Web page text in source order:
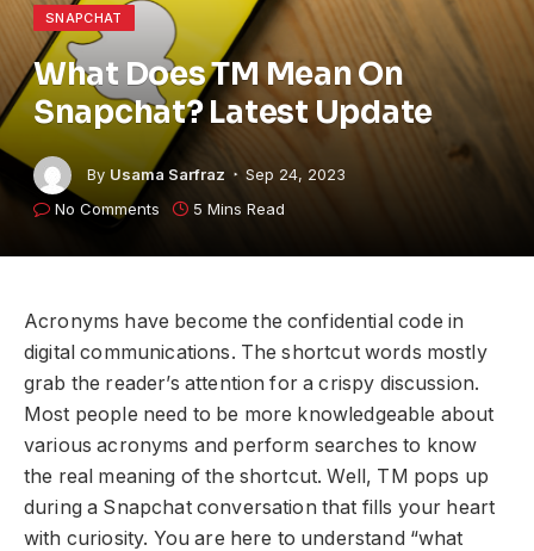
SNAPCHAT
What Does TM Mean On
Snapchat? Latest Update
By Usama Sarfraz
Sep 24, 2023
No Comments
5 Mins Read
Acronyms have become the confidential code in
digital communications. The shortcut words mostly
grab the reader’s attention for a crispy discussion.
Most people need to be more knowledgeable about
various acronyms and perform searches to know
the real meaning of the shortcut. Well, TM pops up
during a Snapchat conversation that fills your heart
with curiosity. You are here to understand “what